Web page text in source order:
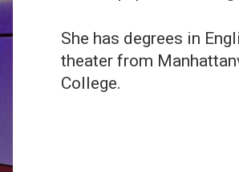
She has degrees in
theater from
College.